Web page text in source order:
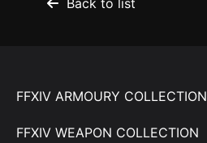
Back to list
FFXIV ARMOURY COLLECTION
FFXIV WEAPON COLLECTION